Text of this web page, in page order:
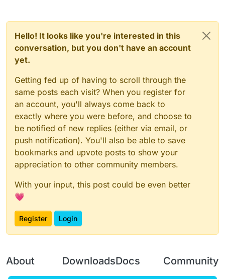
Hello! It looks like you're interested in this
conversation, but you don't have an account
yet.
Getting fed up of having to scroll through the
same posts each visit? When you register for
an account, you'll always come back to
exactly where you were before, and choose to
be notified of new replies (either via email, or
push notification). You'll also be able to save
bookmarks and upvote posts to show your
appreciation to other community members.
With your input, this post could be even better
💗
Register Login
About DownloadsDocs Community